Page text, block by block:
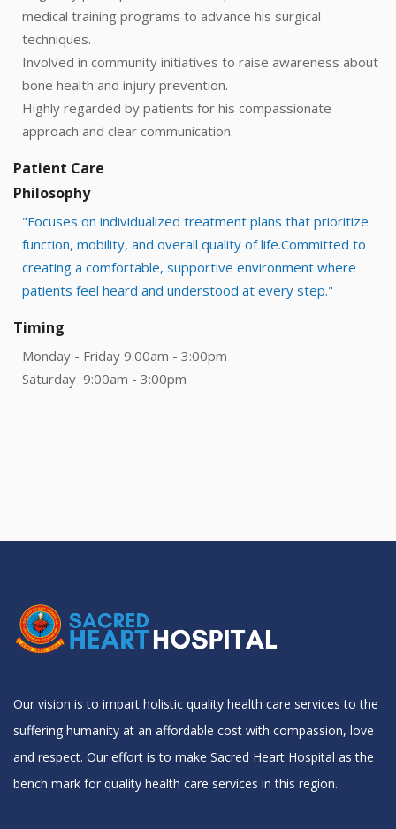
medical training programs to advance his surgical
techniques.
Involved in community initiatives to raise awareness about
bone health and injury prevention.
Highly regarded by patients for his compassionate
approach and clear communication.
Patient Care
Philosophy
"Focuses on individualized treatment plans that prioritize
function, mobility, and overall quality of life.Committed to
creating a comfortable, supportive environment where
patients feel heard and understood at every step."
Timing
Monday - Friday 9:00am - 3:00pm
Saturday 9:00am - 3:00pm
Our vision is to impart holistic quality health care services to the
suffering humanity at an affordable cost with compassion, love
and respect. Our effort is to make Sacred Heart Hospital as the
bench mark for quality health care services in this region.